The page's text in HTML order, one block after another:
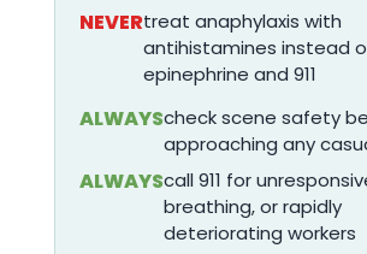
NEVERtreat anaphylaxis with
antihistamines instead
epinephrine and 911
ALWAYScheck scene safety
approaching any
ALWAYScall 911 for
breathing, or rapidly
deteriorating workers